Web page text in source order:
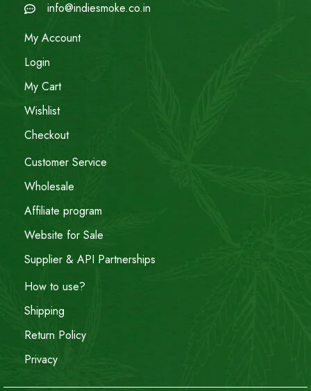
info@indiesmoke.co.in
My Account
Login
My Cart
Wishlist
Checkout
Customer Service
Wholesale
Affiliate program
Website for Sale
Supplier & API Partnerships
How to use?
Shipping
Return Policy
Privacy